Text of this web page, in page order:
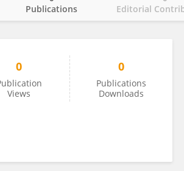
Publications Editorial
0
Views
0
Publications
Downloads